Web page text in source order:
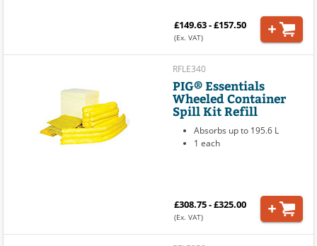
£149.63 - £157.50
(Ex. VAT)
RFLE340
PIG® Essentials
Wheeled Container
Spill Kit Refill
Absorbs up to 195.6 L
1 each
£308.75 - £325.00
(Ex. VAT)